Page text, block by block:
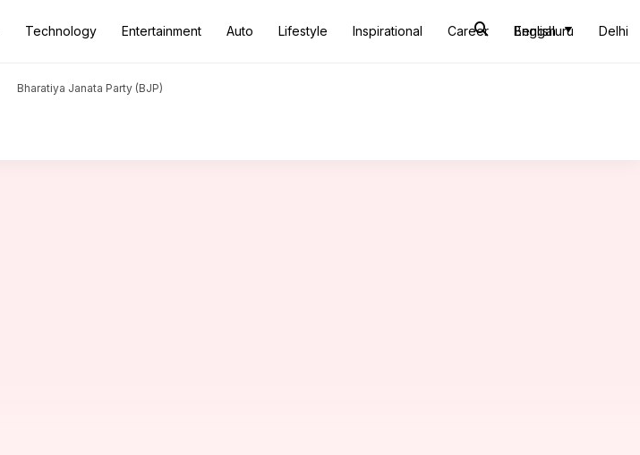
Technology Entertainment Auto Lifestyle Inspirational Career Bengaluru Delhi
English
Bharatiya Janata Party (BJP)